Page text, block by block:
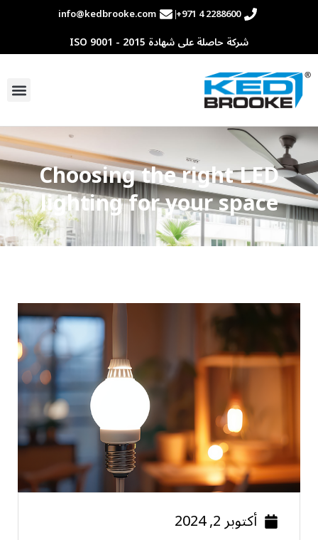
+971 4 2288600
info@kedbrooke.com
شركة حاصلة على شهادة ISO 9001 - 2015
Choosing the right LED
lighting for your space
أكتوبر 2, 2024